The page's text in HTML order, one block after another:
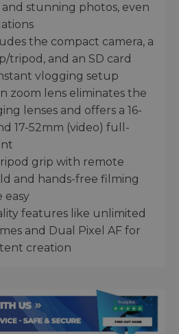
stunning photos, even
the compact camera, a
tripod, and an SD card
vlogging setup
zoom lens eliminates the
lenses and offers a 16-
17-52mm (video) full-
grip with remote
and hands-free filming
easy
features like unlimited
and Dual Pixel AF for
creation